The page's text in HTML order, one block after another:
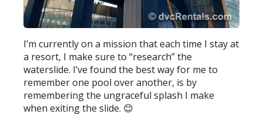
I’m currently on a mission that each time I stay at
a resort, I make sure to “research” the
waterslide. I’ve found the best way for me to
remember one pool over another, is by
remembering the ungraceful splash I make
when exiting the slide. 😊